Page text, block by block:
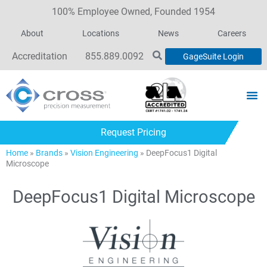
100% Employee Owned, Founded 1954
About Locations News Careers
Accreditation 855.889.0092 GageSuite Login
Request Pricing
Home » Brands » Vision Engineering » DeepFocus1 Digital
Microscope
DeepFocus1 Digital Microscope